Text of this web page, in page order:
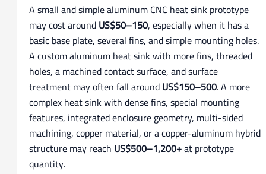
A small and simple aluminum CNC heat sink prototype
may cost aroundUS$50–150, especially when it has a
basic base plate, several fins, and simple mounting holes.
A custom aluminum heat sink with more fins, threaded
holes, a machined contact surface, and surface
treatment may often fall aroundUS$150–500. A more
complex heat sink with dense fins, special mounting
features, integrated enclosure geometry, multi-sided
machining, copper material, or a copper-aluminum hybrid
structure may reach US$500–1,200+at prototype
quantity.